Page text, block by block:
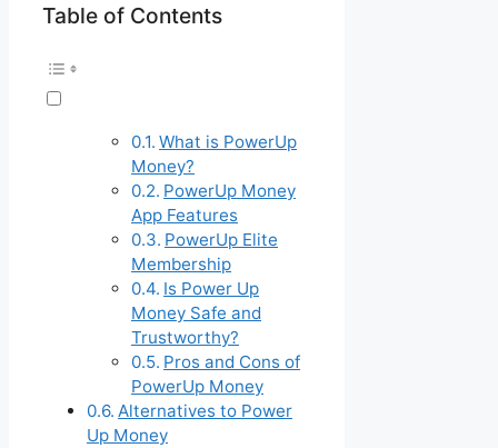
Table of Contents
What is PowerUp
Money?
PowerUp Money
App Features
PowerUp Elite
Membership
Is Power Up
Money Safe and
Trustworthy?
Pros and Cons of
PowerUp Money
Alternatives to Power
Up Money